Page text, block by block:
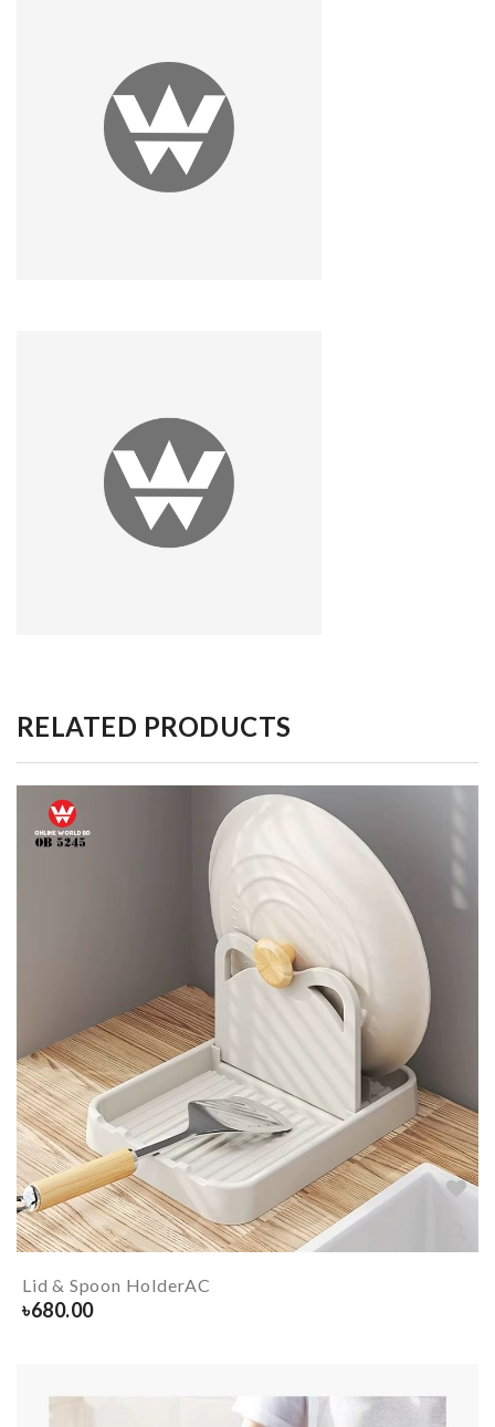
RELATED PRODUCTS
Lid & Spoon HolderAC
৳680.00